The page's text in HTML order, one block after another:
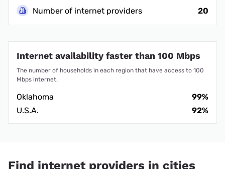
Number of internet providers
20
Internet availability faster than 100 Mbps
The number of households in each region that have access to 100
Mbps internet.
Oklahoma
99%
U.S.A.
92%
Find internet providers in cities